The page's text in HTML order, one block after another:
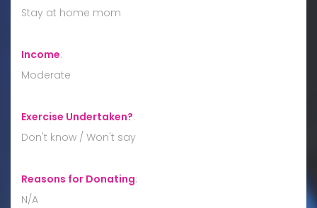
Stay at home mom
Income:
Moderate
Exercise Undertaken?:
Don't know / Won't say
Reasons for Donating:
N/A